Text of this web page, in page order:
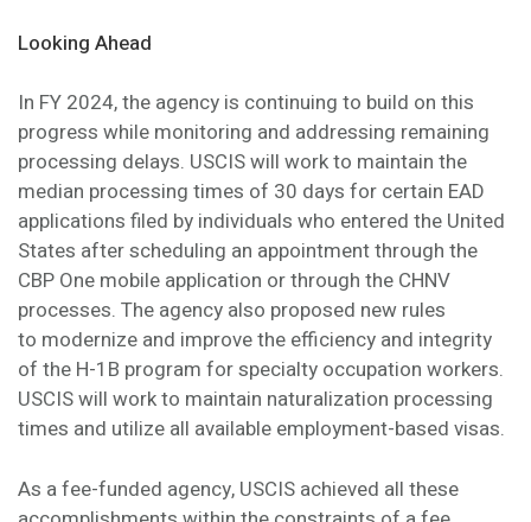
Looking Ahead
In FY 2024, the agency is continuing to build on this
progress while monitoring and addressing remaining
processing delays. USCIS will work to maintain the
median processing times of 30 days for certain EAD
applications filed by individuals who entered the United
States after scheduling an appointment through the
CBP One mobile application or through the CHNV
processes. The agency also proposed new rules
to modernize and improve the efficiency and integrity
of the H-1B program for specialty occupation workers.
USCIS will work to maintain naturalization processing
times and utilize all available employment-based visas.
As a fee-funded agency, USCIS achieved all these